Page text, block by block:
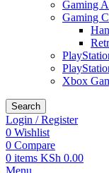
Gaming
Gaming
Xbox
Search
Login / Register
0 Wishlist
0 Compare
0 items KSh 0.00
Menu